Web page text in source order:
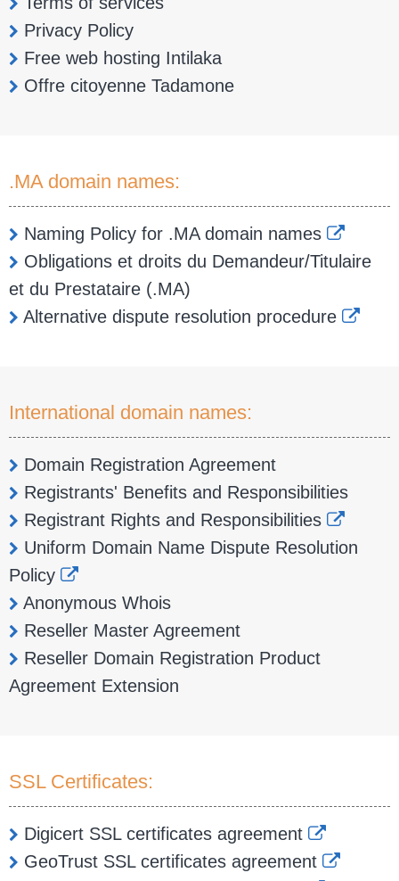
Privacy Policy
Free web hosting Intilaka
Offre citoyenne Tadamone
.MA domain names:
Naming Policy for .MA domain names
Obligations et droits du Demandeur/Titulaire
et du Prestataire (.MA)
Alternative dispute resolution procedure
International domain names:
Domain Registration Agreement
Registrants' Benefits and Responsibilities
Registrant Rights and Responsibilities
Uniform Domain Name Dispute Resolution
Policy
Anonymous Whois
Reseller Master Agreement
Reseller Domain Registration Product
Agreement Extension
SSL Certificates:
Digicert SSL certificates agreement
GeoTrust SSL certificates agreement